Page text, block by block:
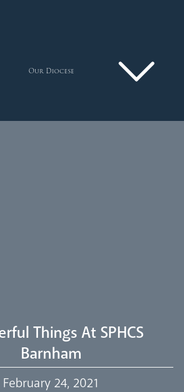
Our Trustees
Our Diocese
Things At SPHCS
Barnham
February 24, 2021